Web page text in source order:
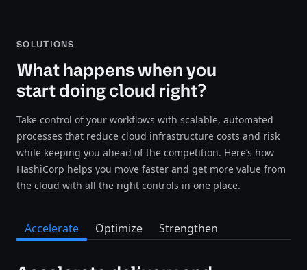
SOLUTIONS
What happens when you
start doing cloud right?
Take control of your workflows with scalable, automated
processes that reduce cloud infrastructure costs and risk
while keeping you ahead of the competition. Here’s how
HashiCorp helps you move faster and get more value from
the cloud with all the right controls in one place.
Accelerate Optimize Strengthen